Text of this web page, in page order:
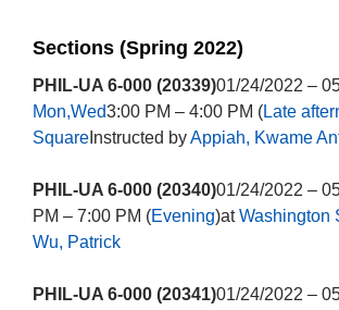
Sections (Spring 2022)
PHIL-UA 6-000 (20339)01/24/2022 –
Mon,Wed3:00 PM – 4:00 PM (Late
SquareInstructed byAppiah, Kwame
PHIL-UA 6-000 (20340)01/24/2022 –
PM – 7:00 PM (Evening)atWashington
Wu, Patrick
PHIL-UA 6-000 (20341)01/24/2022 –